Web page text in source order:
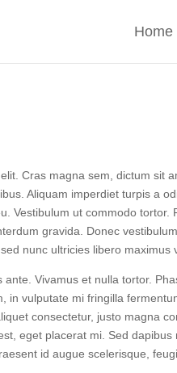
Home
Cras magna sem, dictum sit
Aliquam imperdiet turpis a
Vestibulum ut commodo tortor.
gravida. Donec
nunc ultricies libero maximus
Vivamus et nulla tortor.
in vulputate mi fringilla
consectetur, justo magna
eget placerat mi. Sed dapibus
id augue scelerisque,